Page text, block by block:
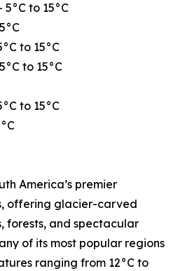
to 15°C
to 15°C
to 15°C
to 15°C
America’s premier
offering glacier-carved
forests, and spectacular
of its most popular regions
ranging from 12°C to